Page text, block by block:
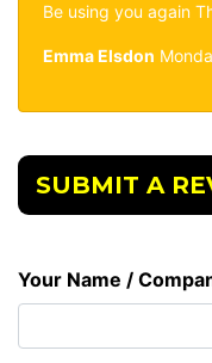
Be using you again
Emma Elsdon
SUBMIT A
Your Name /